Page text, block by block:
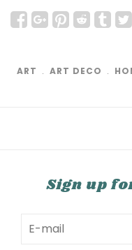
ART ﹒ ART DECO ﹒
Sign up